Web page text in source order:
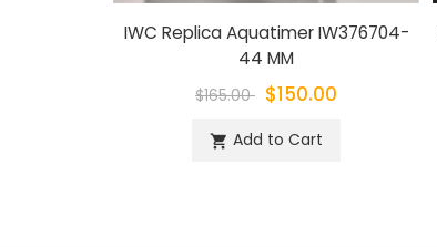
IWC Replica Aquatimer IW376704-
44 MM
$165.00 $150.00
shopping_cart Add to Cart